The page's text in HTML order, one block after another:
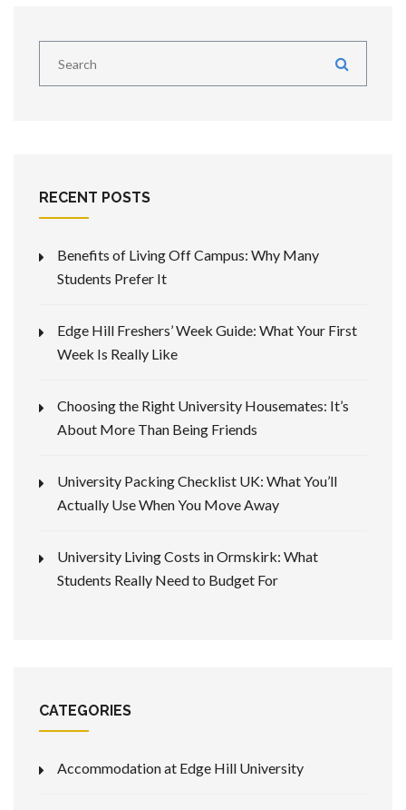
RECENT POSTS
Benefits of Living Off Campus: Why Many
Students Prefer It
Edge Hill Freshers’ Week Guide: What Your First
Week Is Really Like
Choosing the Right University Housemates: It’s
About More Than Being Friends
University Packing Checklist UK: What You’ll
Actually Use When You Move Away
University Living Costs in Ormskirk: What
Students Really Need to Budget For
CATEGORIES
Accommodation at Edge Hill University